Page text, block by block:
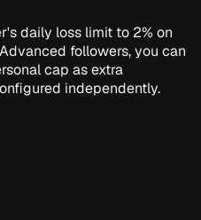
daily loss limit to 2% on
followers, you can
cap as extra
independently.